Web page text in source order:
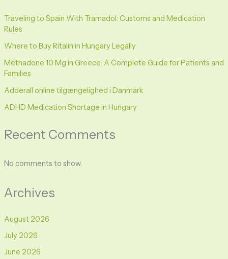
Traveling to Spain With Tramadol: Customs and Medication
Rules
Where to Buy Ritalin in Hungary Legally
Methadone 10 Mg in Greece: A Complete Guide for Patients and
Families
Adderall online tilgængelighed i Danmark
ADHD Medication Shortage in Hungary
Recent Comments
No comments to show.
Archives
August 2026
July 2026
June 2026